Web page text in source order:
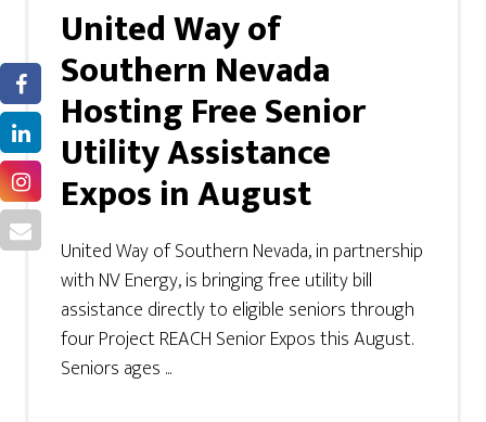
United Way of
Southern Nevada
Hosting Free Senior
Utility Assistance
Expos in August
United Way of Southern Nevada, in partnership
with NV Energy, is bringing free utility bill
assistance directly to eligible seniors through
four Project REACH Senior Expos this August.
Seniors ages ...